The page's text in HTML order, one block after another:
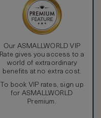
Our ASMALLWORLD VIP
Rate gives you access to a
world of extraordinary
benefits at no extra cost.
To book VIP rates, sign up
for ASMALLWORLD
Premium.